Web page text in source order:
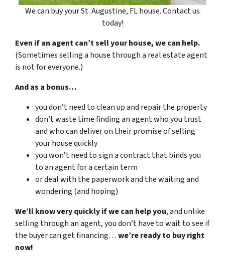
We can buy your St. Augustine, FL house. Contact us
today!
Even if an agent can’t sell your house, we can help.
(Sometimes selling a house through a real estate agent
is not for everyone.)
And as a bonus…
you don’t need to clean up and repair the property
don’t waste time finding an agent who you trust
and who can deliver on their promise of selling
your house quickly
you won’t need to sign a contract that binds you
to an agent for a certain term
or deal with the paperwork and the waiting and
wondering (and hoping)
We’ll know very quickly if we can help you, and unlike
selling through an agent, you don’t have to wait to see if
the buyer can get financing…we’re ready to buy right
now!